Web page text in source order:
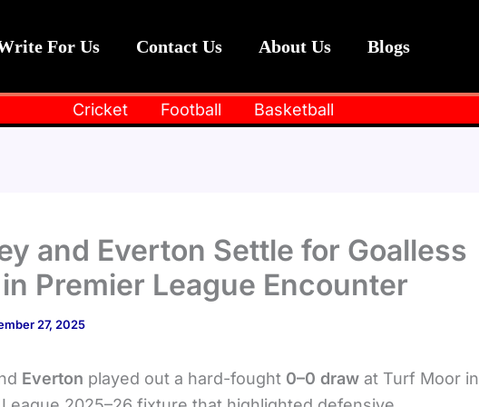
For Us Contact Us About Us Blogs
Cricket Football Basketball
and Everton Settle for Goalless
Premier League Encounter
27, 2025
Everton played out a hard-fought 0–0 draw at Turf Moor in